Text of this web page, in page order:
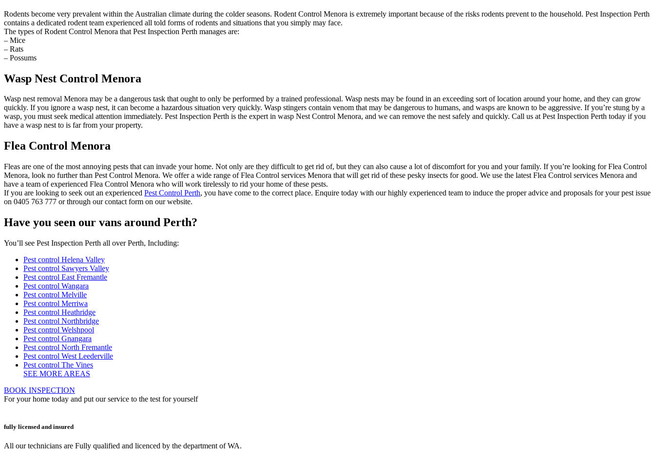
Rodents become very prevalent within the Australian climate during the colder seasons. Rodent Control Menora is extremely important because of the risks rodents prevent to the household. Pest Inspection Perth
contains a dedicated rodent team experienced all told forms of rodents and situations that you simply may face.
The types of Rodent Control Menora that Pest Inspection Perth manages are:
– Mice
– Rats
– Possums
Wasp Nest Control Menora
Wasp nest removal Menora may be a dangerous task that ought to only be performed by a trained professional. Wasp nests may be found in an exceeding sort of location around your home, and they can grow
quickly. If you ignore a wasp nest, it can become a hazardous situation very quickly. Wasp stingers contain venom that may be dangerous to humans, and wasps are known to be aggressive. If you’re stung by a
wasp, you must seek medical attention immediately. Pest Inspection Perth is the expert in wasp Nest Control Menora, and we can remove the nest safely and quickly. Call us at Pest Inspection Perth today if you
have a wasp nest to is far from your property.
Flea Control Menora
Fleas are one of the most annoying pests that can invade your home. Not only are they difficult to get rid of, but they can also cause a lot of discomfort for you and your family. If you’re looking for Flea Control
Menora, look no further than Pest Control Menora. We offer a wide range of Flea Control services Menora that will get rid of these pesky insects for good. We use the latest Flea Control services Menora and
have a team of experienced Flea Control Menora who will work tirelessly to rid your home of these pests.
If you are looking to seek out an experienced Pest Control Perth, you have come to the correct place. Enquire today with our highly experienced team to induce the proper advice and proposals for your pest issue
on 0405 763 777 or through our contact form on our website.
Have you seen our vans around Perth?
You’ll see Pest Inspection Perth all over Perth, Including:
Pest control Helena Valley
Pest control Sawyers Valley
Pest control East Fremantle
Pest control Wangara
Pest control Melville
Pest control Merriwa
Pest control Heathridge
Pest control Northbridge
Pest control Welshpool
Pest control Gnangara
Pest control North Fremantle
Pest control West Leederville
Pest control The Vines
SEE MORE AREAS
BOOK INSPECTION
For your home today and put our service to the test for yourself
fully licensed and insured
All our technicians are Fully qualified and licenced by the department of WA.